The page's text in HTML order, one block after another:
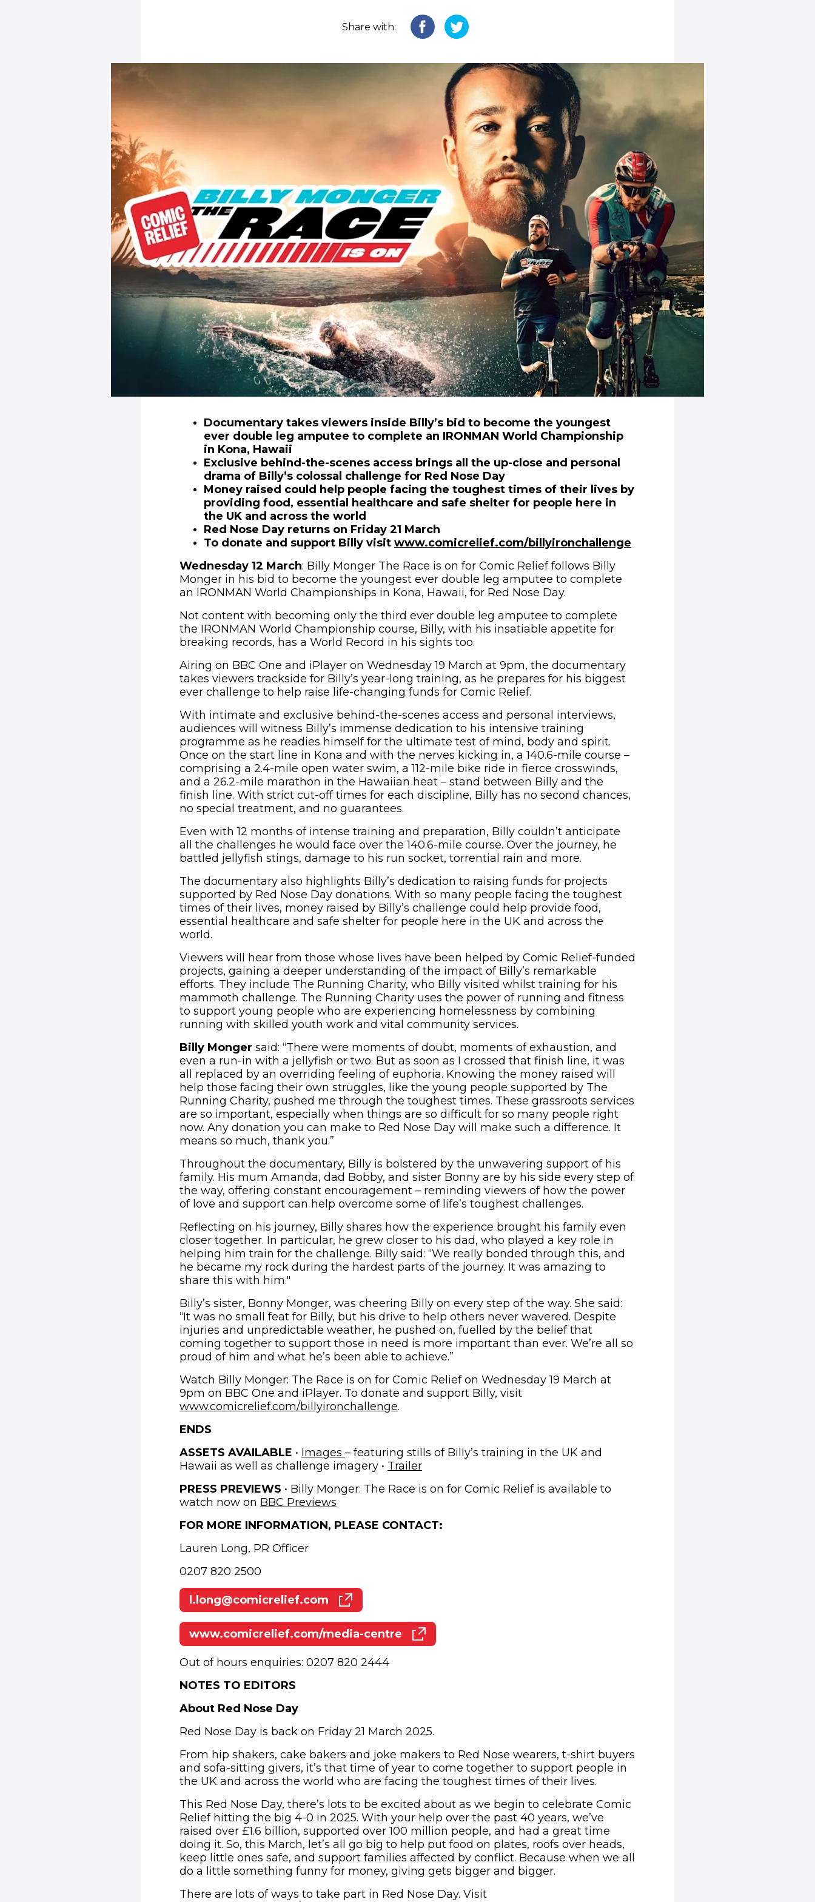
Share with:
Documentary takes viewers inside Billy’s bid to become the youngest
ever double leg amputee to complete an IRONMAN World Championship
in Kona, Hawaii
Exclusive behind-the-scenes access brings all the up-close and personal
drama of Billy’s colossal challenge for Red Nose Day
Money raised could help people facing the toughest times of their lives by
providing food, essential healthcare and safe shelter for people here in
the UK and across the world
Red Nose Day returns on Friday 21 March
To donate and support Billy visit www.comicrelief.com/billyironchallenge
Wednesday 12 March: Billy Monger The Race is on for Comic Relief follows Billy
Monger in his bid to become the youngest ever double leg amputee to complete
an IRONMAN World Championships in Kona, Hawaii, for Red Nose Day.
Not content with becoming only the third ever double leg amputee to complete
the IRONMAN World Championship course, Billy, with his insatiable appetite for
breaking records, has a World Record in his sights too.
Airing on BBC One and iPlayer on Wednesday 19 March at 9pm, the documentary
takes viewers trackside for Billy’s year-long training, as he prepares for his biggest
ever challenge to help raise life-changing funds for Comic Relief.
With intimate and exclusive behind-the-scenes access and personal interviews,
audiences will witness Billy’s immense dedication to his intensive training
programme as he readies himself for the ultimate test of mind, body and spirit.
Once on the start line in Kona and with the nerves kicking in, a 140.6-mile course –
comprising a 2.4-mile open water swim, a 112-mile bike ride in fierce crosswinds,
and a 26.2-mile marathon in the Hawaiian heat – stand between Billy and the
finish line. With strict cut-off times for each discipline, Billy has no second chances,
no special treatment, and no guarantees.
Even with 12 months of intense training and preparation, Billy couldn’t anticipate
all the challenges he would face over the 140.6-mile course. Over the journey, he
battled jellyfish stings, damage to his run socket, torrential rain and more.
The documentary also highlights Billy’s dedication to raising funds for projects
supported by Red Nose Day donations. With so many people facing the toughest
times of their lives, money raised by Billy’s challenge could help provide food,
essential healthcare and safe shelter for people here in the UK and across the
world.
Viewers will hear from those whose lives have been helped by Comic Relief-funded
projects, gaining a deeper understanding of the impact of Billy’s remarkable
efforts. They include The Running Charity, who Billy visited whilst training for his
mammoth challenge. The Running Charity uses the power of running and fitness
to support young people who are experiencing homelessness by combining
running with skilled youth work and vital community services.
Billy Monger said: “There were moments of doubt, moments of exhaustion, and
even a run-in with a jellyfish or two. But as soon as I crossed that finish line, it was
all replaced by an overriding feeling of euphoria. Knowing the money raised will
help those facing their own struggles, like the young people supported by The
Running Charity, pushed me through the toughest times. These grassroots services
are so important, especially when things are so difficult for so many people right
now. Any donation you can make to Red Nose Day will make such a difference. It
means so much, thank you.”
Throughout the documentary, Billy is bolstered by the unwavering support of his
family. His mum Amanda, dad Bobby, and sister Bonny are by his side every step of
the way, offering constant encouragement – reminding viewers of how the power
of love and support can help overcome some of life’s toughest challenges.
Reflecting on his journey, Billy shares how the experience brought his family even
closer together. In particular, he grew closer to his dad, who played a key role in
helping him train for the challenge. Billy said: “We really bonded through this, and
he became my rock during the hardest parts of the journey. It was amazing to
share this with him."
Billy’s sister, Bonny Monger, was cheering Billy on every step of the way. She said:
“It was no small feat for Billy, but his drive to help others never wavered. Despite
injuries and unpredictable weather, he pushed on, fuelled by the belief that
coming together to support those in need is more important than ever. We’re all so
proud of him and what he’s been able to achieve.”
Watch Billy Monger: The Race is on for Comic Relief on Wednesday 19 March at
9pm on BBC One and iPlayer. To donate and support Billy, visit
www.comicrelief.com/billyironchallenge(opens in new window)
.
ENDS
ASSETS AVAILABLE • Images (opens in new window)
– featuring stills of Billy’s training in the UK and
Hawaii as well as challenge imagery • Trailer(opens in new window)
PRESS PREVIEWS • Billy Monger: The Race is on for Comic Relief is available to
watch now on BBC Previews
FOR MORE INFORMATION, PLEASE CONTACT:
Lauren Long, PR Officer
0207 820 2500
l.long@comicrelief.com(opens in new window)
www.comicrelief.com/media-centre
(opens in new window)
Out of hours enquiries: 0207 820 2444
NOTES TO EDITORS
About Red Nose Day
Red Nose Day is back on Friday 21 March 2025.
From hip shakers, cake bakers and joke makers to Red Nose wearers, t-shirt buyers
and sofa-sitting givers, it’s that time of year to come together to support people in
the UK and across the world who are facing the toughest times of their lives.
This Red Nose Day, there’s lots to be excited about as we begin to celebrate Comic
Relief hitting the big 4-0 in 2025. With your help over the past 40 years, we’ve
raised over £1.6 billion, supported over 100 million people, and had a great time
doing it. So, this March, let’s all go big to help put food on plates, roofs over heads,
keep little ones safe, and support families affected by conflict. Because when we all
do a little something funny for money, giving gets bigger and bigger.
There are lots of ways to take part in Red Nose Day. Visit